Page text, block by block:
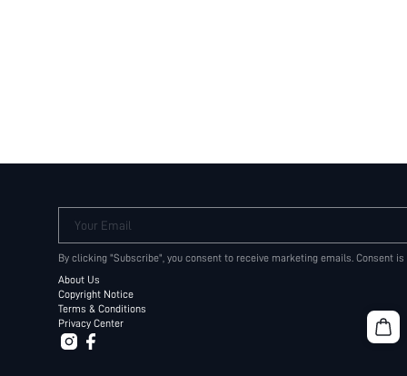
Your Email
By clicking "Subscribe", you consent to receive marketing emails. Consent
About Us
Copyright Notice
Terms & Conditions
Privacy Center